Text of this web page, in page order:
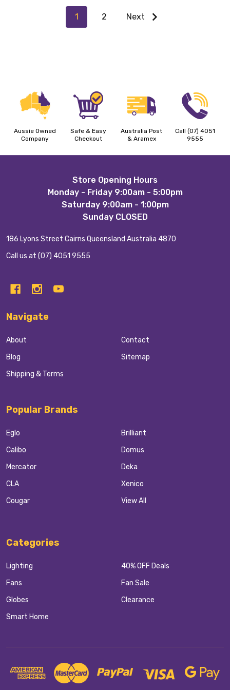
1 2 Next
Aussie Owned
Company
Safe & Easy
Checkout
Australia Post
& Aramex
Call (07) 4051
9555
Store Opening Hours
Monday - Friday 9:00am - 5:00pm
Saturday 9:00am - 1:00pm
Sunday CLOSED
186 Lyons Street Cairns Queensland Australia 4870
Call us at (07) 4051 9555
Navigate
About
Blog
Shipping & Terms
Contact
Sitemap
Popular Brands
Eglo
Calibo
Mercator
CLA
Cougar
Brilliant
Domus
Deka
Xenico
View All
Categories
Lighting
Fans
Globes
Smart Home
40% OFF Deals
Fan Sale
Clearance